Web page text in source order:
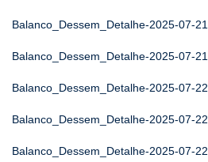
Balanco_Dessem_Detalhe-2025-07-21
Balanco_Dessem_Detalhe-2025-07-21
Balanco_Dessem_Detalhe-2025-07-22
Balanco_Dessem_Detalhe-2025-07-22
Balanco_Dessem_Detalhe-2025-07-22